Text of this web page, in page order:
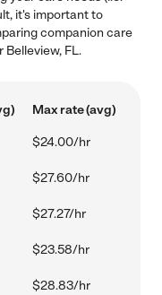
it's important to
companion care
FL.
Max rate (avg)
$24.00/hr
$27.60/hr
$27.27/hr
$23.58/hr
$28.83/hr